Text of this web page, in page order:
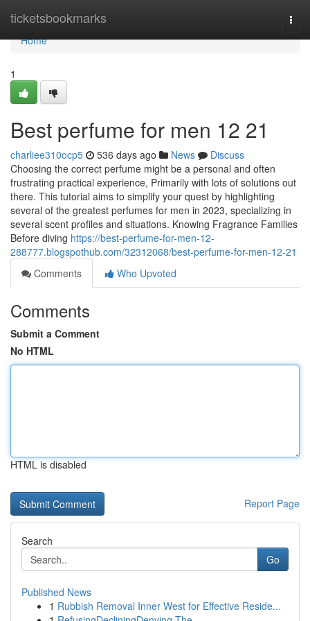
ticketsbookmarks
Home
Home
1
Best perfume for men​ 12 21
charliee310ocp5 536 days ago News
Discuss
Choosing the correct perfume might be a personal and often
frustrating practical experience, Primarily with lots of solutions out
there. This tutorial aims to simplify your quest by highlighting
several of the greatest perfumes for men in 2023, specializing in
several scent profiles and situations. Knowing Fragrance Families
Before diving https://best-perfume-for-men-12-
288777.blogspothub.com/32312068/best-perfume-for-men-12-21
Comments
Who Upvoted
Comments
Submit a Comment
No HTML
HTML is disabled
Report Page
Search
Go
Published News
1 Rubbish Removal Inner West for Effective Reside...